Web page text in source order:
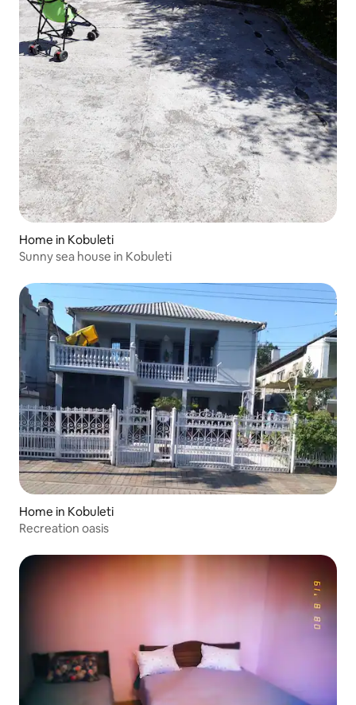
Home in Kobuleti
Sunny sea house in Kobuleti
Home in Kobuleti
Recreation oasis